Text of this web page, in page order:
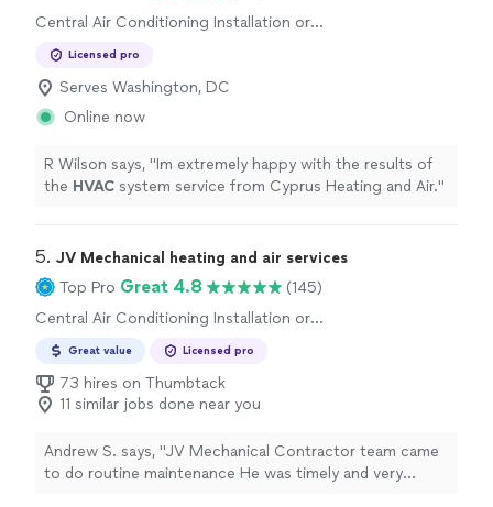
Central Air Conditioning Installation or
Licensed pro
Serves Washington, DC
Online now
R Wilson says, "Im extremely happy with the results of
the HVAC system service from Cyprus Heating and Air."
5. JV Mechanical heating and air services
Top Pro Great 4.8
(145)
Central Air Conditioning Installation or
Replacement
Great value Licensed pro
73 hires on Thumbtack
11 similar jobs done near you
Andrew S. says, "JV Mechanical Contractor team came
to do routine maintenance He was timely and very